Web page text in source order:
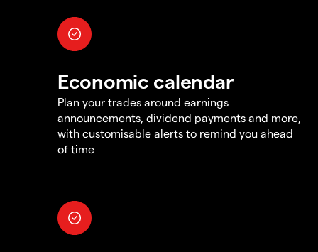
Economic calendar
Plan your trades around earnings
announcements, dividend payments and more,
with customisable alerts to remind you ahead
of time